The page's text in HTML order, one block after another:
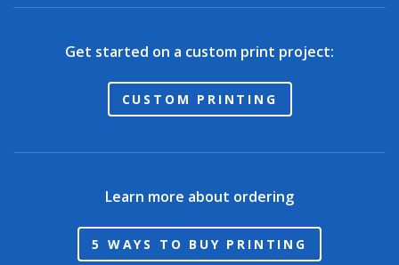
Get started on a custom print project:
CUSTOM PRINTING
Learn more about ordering
5 WAYS TO BUY PRINTING